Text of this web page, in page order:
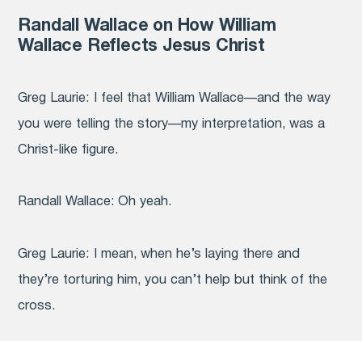
Randall Wallace on How William
Wallace Reflects Jesus Christ
Greg Laurie: I feel that William Wallace—and the way
you were telling the story—my interpretation, was a
Christ-like figure.
Randall Wallace: Oh yeah.
Greg Laurie: I mean, when he’s laying there and
they’re torturing him, you can’t help but think of the
cross.